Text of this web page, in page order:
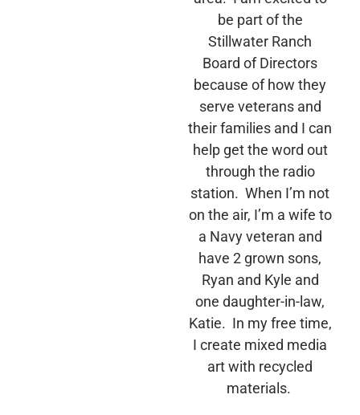
be part of the
Stillwater Ranch
Board of Directors
because of how they
serve veterans and
their families and I can
help get the word out
through the radio
station. When I’m not
on the air, I’m a wife to
a Navy veteran and
have 2 grown sons,
Ryan and Kyle and
one daughter-in-law,
Katie. In my free time,
I create mixed media
art with recycled
materials.